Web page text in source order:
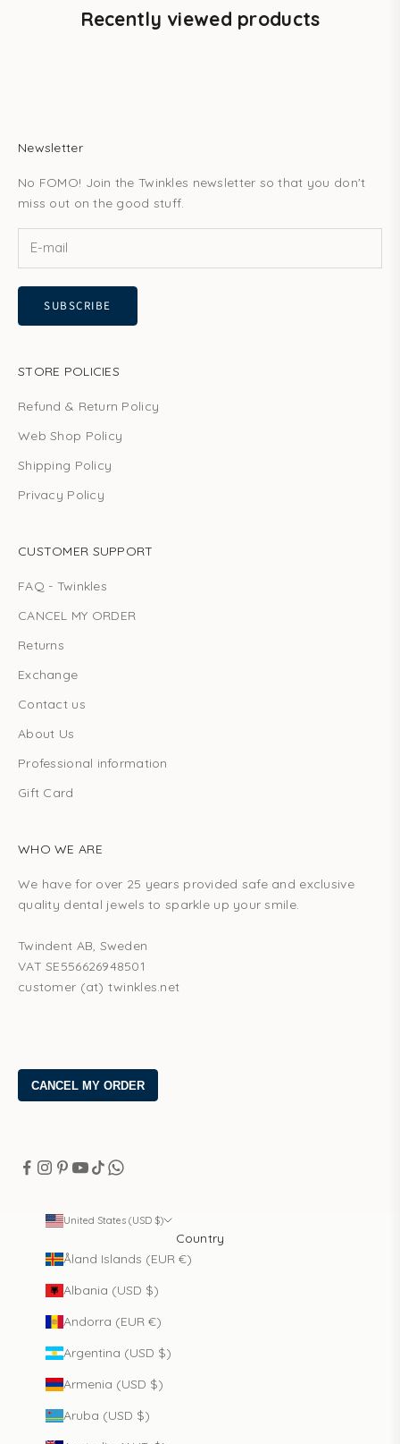
Recently viewed products
Newsletter
No FOMO! Join the Twinkles newsletter so that you don't
miss out on the good stuff.
SUBSCRIBE
STORE POLICIES
Refund & Return Policy
Web Shop Policy
Shipping Policy
Privacy Policy
CUSTOMER SUPPORT
FAQ - Twinkles
CANCEL MY ORDER
Returns
Exchange
Contact us
About Us
Professional information
Gift Card
WHO WE ARE
We have for over 25 years provided safe and exclusive
quality dental jewels to sparkle up your smile.
Twindent AB, Sweden
VAT SE556626948501
customer (at) twinkles.net
United States (USD $)
Country
Åland Islands (EUR €)
Albania (USD $)
Andorra (EUR €)
Argentina (USD $)
Armenia (USD $)
Aruba (USD $)